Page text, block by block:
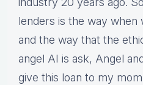
lenders is the way when
and the way that the
angel AI is ask, Angel
give this loan to my